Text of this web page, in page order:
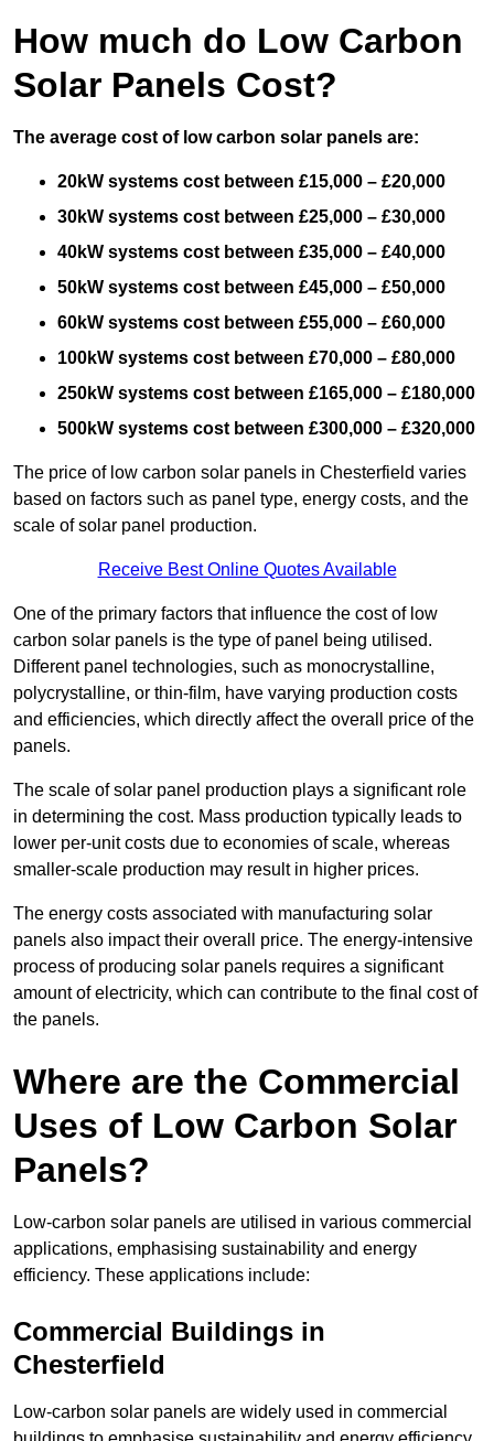
How much do Low Carbon
Solar Panels Cost?
The average cost of low carbon solar panels are:
20kW systems cost between £15,000 – £20,000
30kW systems cost between £25,000 – £30,000
40kW systems cost between £35,000 – £40,000
50kW systems cost between £45,000 – £50,000
60kW systems cost between £55,000 – £60,000
100kW systems cost between £70,000 – £80,000
250kW systems cost between £165,000 – £180,000
500kW systems cost between £300,000 – £320,000
The price of low carbon solar panels in Chesterfield varies
based on factors such as panel type, energy costs, and the
scale of solar panel production.
Receive Best Online Quotes Available
One of the primary factors that influence the cost of low
carbon solar panels is the type of panel being utilised.
Different panel technologies, such as monocrystalline,
polycrystalline, or thin-film, have varying production costs
and efficiencies, which directly affect the overall price of the
panels.
The scale of solar panel production plays a significant role
in determining the cost. Mass production typically leads to
lower per-unit costs due to economies of scale, whereas
smaller-scale production may result in higher prices.
The energy costs associated with manufacturing solar
panels also impact their overall price. The energy-intensive
process of producing solar panels requires a significant
amount of electricity, which can contribute to the final cost of
the panels.
Where are the Commercial
Uses of Low Carbon Solar
Panels?
Low-carbon solar panels are utilised in various commercial
applications, emphasising sustainability and energy
efficiency. These applications include:
Commercial Buildings in
Chesterfield
Low-carbon solar panels are widely used in commercial